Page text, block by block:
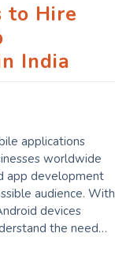
to Hire
India
applications
worldwide
app development
audience. With
devices
the need…